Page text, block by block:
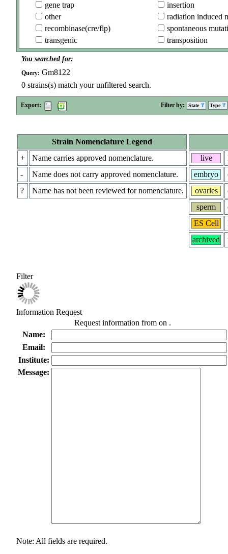
gene trap
insertion
other
radiation induced
recombinase(cre/flp)
spontaneous
transgenic
transposition
You searched for:
Query: Gm8122
0 strains(s) match your unfiltered search.
Export: Filter by: State Type
Strain Nomenclature Legend
+
Name carries approved nomenclature.
-
Name does not carry approved nomenclature.
?
Name has not been reviewed for nomenclature.
live
embryo
ovaries
sperm
ES Cell
archived
Filter
Information Request
Request information from on .
Name:
Email:
Institute:
Message:
Note: All fields are required.